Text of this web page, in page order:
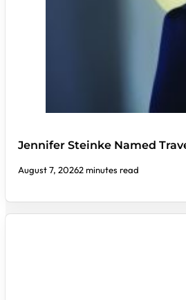
Jennifer Steinke Named
August 7, 20262 minutes read